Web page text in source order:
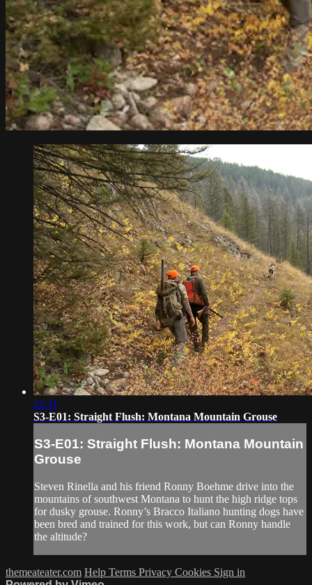
21:11
S3-E01: Straight Flush: Montana Mountain Grouse
S3-E01: Straight Flush: Montana Mountain
Grouse
Steven Rinella and his friend Ronny Boehme drive into the
mountains of southwest Montana to hunt the high ridge tops
for dusky grouse. Ronny’s Bracco Italiano hunting dogs have
been bred and trained for this work, but can Ronny handle
the altitude?
themeateater.com Help Terms Privacy Cookies Sign in